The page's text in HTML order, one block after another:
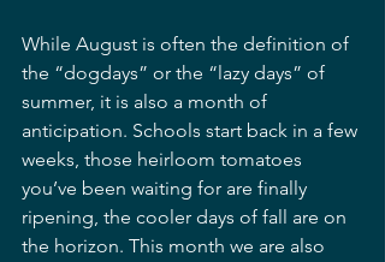
While August is often the definition of
the “dogdays” or the “lazy days” of
summer, it is also a month of
anticipation. Schools start back in a few
weeks, those heirloom tomatoes
you’ve been waiting for are finally
ripening, the cooler days of fall are on
the horizon. This month we are also